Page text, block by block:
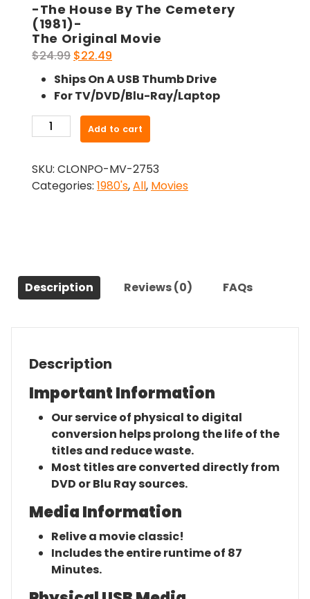
-The House By The Cemetery
(1981)-
The Original Movie
$24.99 Original
price
was:
$24.99.
$22.49
price
is:
$22.49.
Ships On A USB Thumb Drive
For TV/DVD/Blu-Ray/Laptop
The
By
The
Movie
quantity
Add to cart
SKU: CLONPO-MV-2753
Categories: 1980's,All, Movies
Description Reviews (0) FAQs
Description
Important Information
Our service of physical to digital
conversion helps prolong the life of the
titles and reduce waste.
Most titles are converted directly from
DVD or Blu Ray sources.
Media Information
Relive a movie classic!
Includes the entire runtime of 87
Minutes.